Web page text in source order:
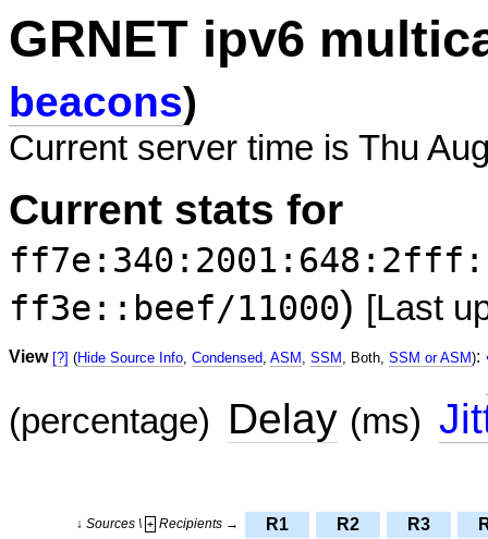
GRNET ipv6
beacons)
Current server time is Thu
Current stats for
ff3e::beef/11000) [Last
View [?] (Hide Source Info, Condensed, ASM , SSM , Both, SSM or ASM):
(percentage) Delay (ms)
↓ Sources \ + Recipients → R1 R2 R3